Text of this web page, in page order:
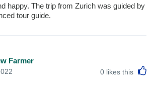
happy. The trip from Zurich was guided by
tour guide.
Farmer
0 likes this